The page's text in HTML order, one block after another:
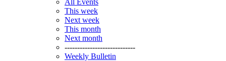
All Events
This week
Next week
This month
Next month
----------------------------
Weekly Bulletin